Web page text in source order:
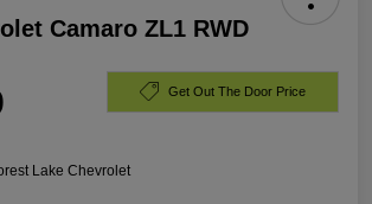
Camaro ZL1 RWD
Get Out The Door Price
Lake Chevrolet